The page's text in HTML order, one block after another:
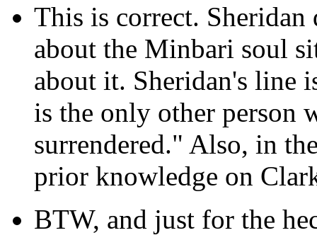
This is correct.
about the Minbari soul
about it. Sheridan's line
is the only other person
surrendered." Also, in
prior knowledge on
BTW, and just for the